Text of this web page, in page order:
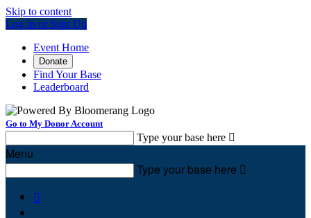
Skip to content
Log In or Sign Up
Event Home
Donate
Find Your Base
Leaderboard
Go to My Donor Account
Type your base here 
Menu
Type your base here 
